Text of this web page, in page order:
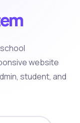
website
student, and